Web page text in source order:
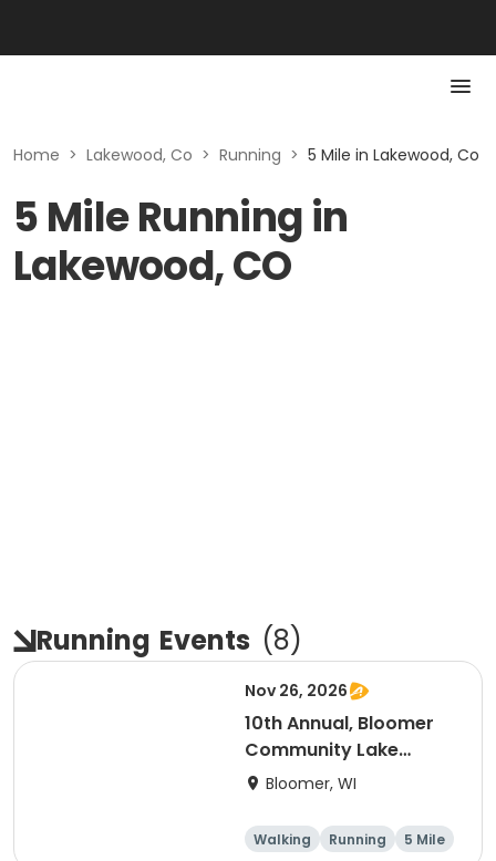
Home > Lakewood, Co > Running > 5 Mile in Lakewood, Co
5 Mile Running in
Lakewood, CO
Running Events (8)
Nov 26, 2026
10th Annual, Bloomer
Community Lake
Association Turkey
Bloomer, WI
Walking Running 5 Mile